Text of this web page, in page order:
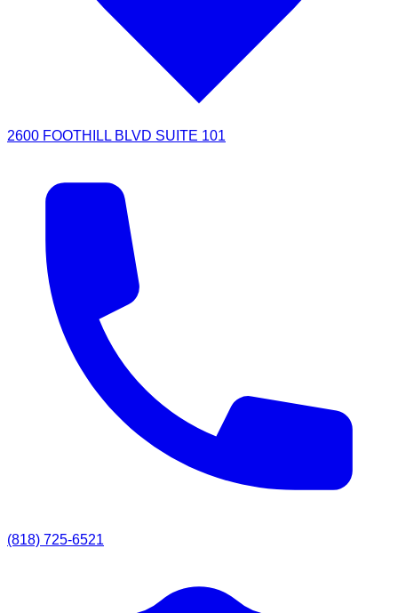
2600 FOOTHILL BLVD SUITE 101
(818) 725-6521